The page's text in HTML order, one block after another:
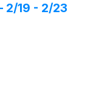
2/19 - 2/23